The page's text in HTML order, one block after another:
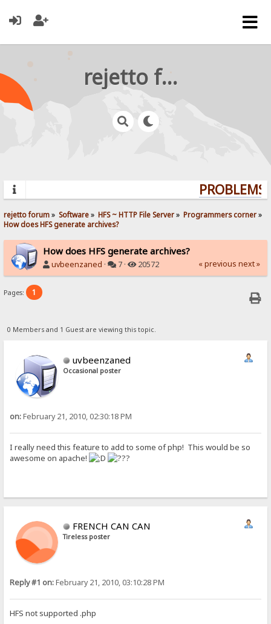
rejetto forum
rejetto forum» Software» HFS ~ HTTP File Server» Programmers corner»
How does HFS generate archives?
How does HFS generate archives?
uvbeenzaned · 7 · 20572 « previous next »
Pages: 1
0 Members and 1 Guest are viewing this topic.
uvbeenzaned
Occasional poster
on:February 21, 2010, 02:30:18 PM
I really need this feature to add to some of php! This would be so
awesome on apache!
FRENCH CAN CAN
Tireless poster
Reply #1 on:February 21, 2010, 03:10:28 PM
HFS not supported .php